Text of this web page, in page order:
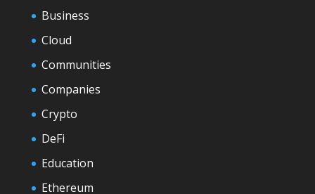
Business
Cloud
Communities
Companies
Crypto
DeFi
Education
Ethereum